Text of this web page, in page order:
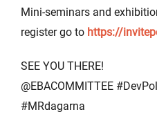
Mini-seminars and
register go to https://
SEE YOU THERE!
@EBACOMMITTEE
#MRdagarna